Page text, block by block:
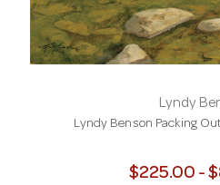
Lyndy
Lyndy Benson Packing
$225.00 -